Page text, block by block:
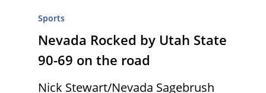
Sports
Nevada Rocked by Utah State
90-69 on the road
Nick Stewart/Nevada Sagebrush